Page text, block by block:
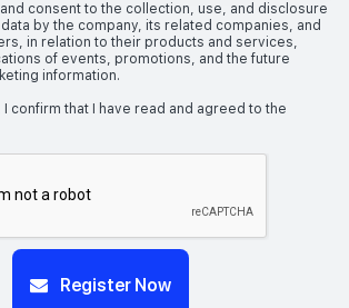
and consent to the collection, use, and disclosure
by the company, its related companies, and
in relation to their products and services,
of events, promotions, and the future
information.
confirm that I have read and agreed to the
Register Now